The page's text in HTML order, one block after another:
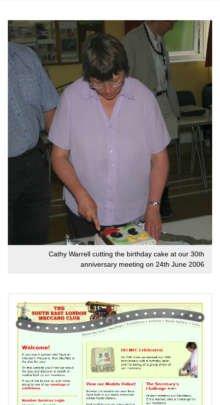
Cathy Warrell cutting the birthday cake at our 30th
anniversary meeting on 24th June 2006